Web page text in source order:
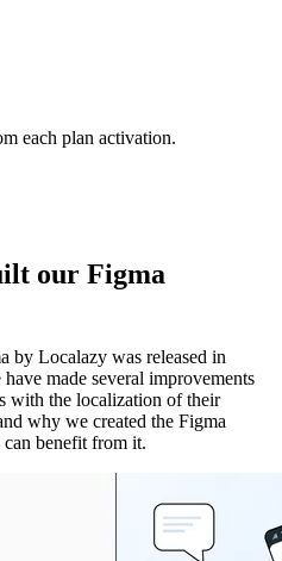
each plan activation.
our Figma
by Localazy was released in
made several improvements
with the localization of their
why we created the Figma
benefit from it.